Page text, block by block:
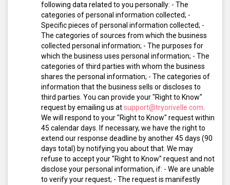
following data related to you personally: - The
categories of personal information collected; -
Specific pieces of personal information collected; -
The categories of sources from which the business
collected personal information; - The purposes for
which the business uses personal information; - The
categories of third parties with whom the business
shares the personal information; - The categories of
information that the business sells or discloses to
third parties. You can provide your "Right to Know"
request by emailing us atsupport@tryorivelle.com
We will respond to your "Right to Know" request within
45 calendar days. If necessary, we have the right to
extend our response deadline by another 45 days (90
days total) by notifying you about that. We may
refuse to accept your "Right to Know" request and not
disclose your personal information, if: - We are unable
to verify your request; - The request is manifestly